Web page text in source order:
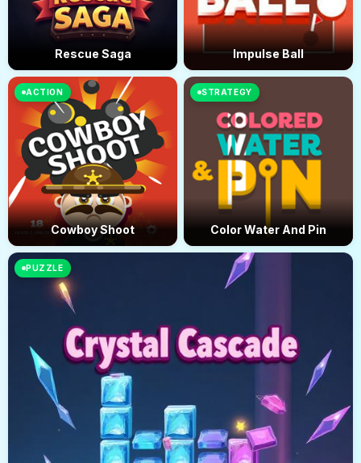
Rescue Saga Impulse Ball
ACTION
Cowboy Shoot
PUZZLE
STRATEGY
Color Water And Pin